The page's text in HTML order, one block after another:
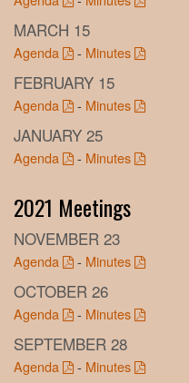
MARCH 15
Agenda - Minutes
FEBRUARY 15
Agenda - Minutes
JANUARY 25
Agenda - Minutes
2021 Meetings
NOVEMBER 23
Agenda - Minutes
OCTOBER 26
Agenda - Minutes
SEPTEMBER 28
Agenda - Minutes